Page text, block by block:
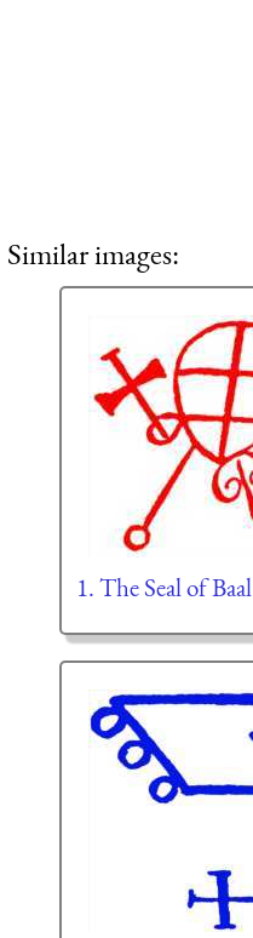
Similar images:
1. The Seal of Baal